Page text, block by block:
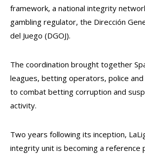
framework, a national integrity
gambling regulator, the Dirección
del Juego (DGOJ).
The coordination brought together
leagues, betting operators, police
to combat betting corruption and
activity.
Two years following its inception,
integrity unit is becoming a reference